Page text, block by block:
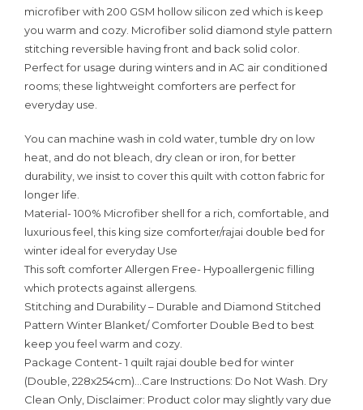
microfiber with 200 GSM hollow silicon zed which is keep
you warm and cozy. Microfiber solid diamond style pattern
stitching reversible having front and back solid color.
Perfect for usage during winters and in AC air conditioned
rooms; these lightweight comforters are perfect for
everyday use.
You can machine wash in cold water, tumble dry on low
heat, and do not bleach, dry clean or iron, for better
durability, we insist to cover this quilt with cotton fabric for
longer life.
Material- 100% Microfiber shell for a rich, comfortable, and
luxurious feel, this king size comforter/rajai double bed for
winter ideal for everyday Use
This soft comforter Allergen Free- Hypoallergenic filling
which protects against allergens.
Stitching and Durability – Durable and Diamond Stitched
Pattern Winter Blanket/ Comforter Double Bed to best
keep you feel warm and cozy.
Package Content- 1 quilt rajai double bed for winter
(Double, 228x254cm)…Care Instructions: Do Not Wash. Dry
Clean Only, Disclaimer: Product color may slightly vary due